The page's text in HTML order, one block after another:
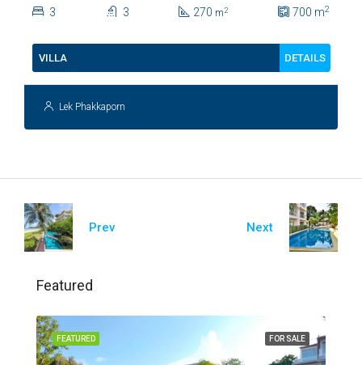
1123 3 270 m2 700 m2
VILLA DETAILS
Lek Phakkaporn
Prev Next
Featured
FOR SALE
FEATURED